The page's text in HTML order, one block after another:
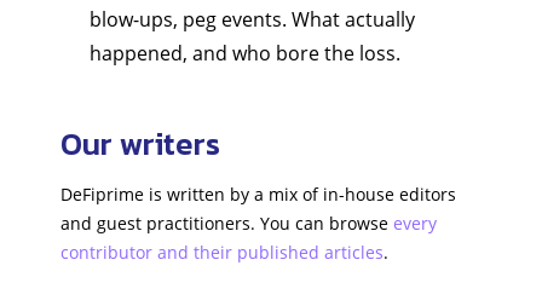
blow-ups, peg events. What actually
happened, and who bore the loss.
Our writers
DeFiprime is written by a mix of in-house editors
and guest practitioners. You can browse every
contributor and their published articles.